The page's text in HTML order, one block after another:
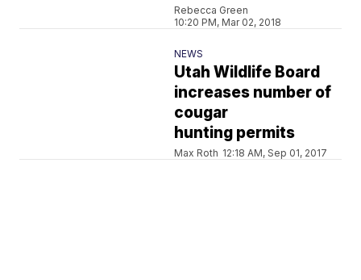
Rebecca Green
10:20 PM, Mar 02, 2018
NEWS
Utah Wildlife Board
increases number of
cougar
hunting permits
Max Roth 12:18 AM, Sep 01, 2017